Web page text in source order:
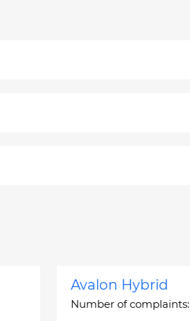
Avalon Hybrid
Number of complaints: